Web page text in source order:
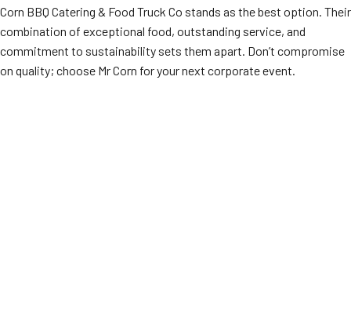
Corn BBQ Catering & Food Truck Co stands as the best option. Their
combination of exceptional food, outstanding service, and
commitment to sustainability sets them apart. Don’t compromise
on quality; choose Mr Corn for your next corporate event.